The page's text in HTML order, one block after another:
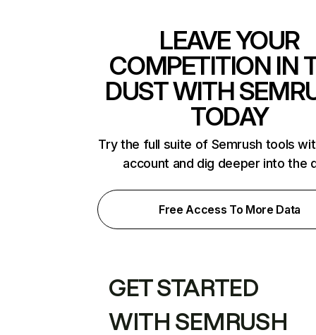
LEAVE YOUR
COMPETITION IN
DUST WITH
TODAY
Try the full suite of Semrush tools
account and dig deeper into the
Free Access To More Data
GET STARTED
WITH SEMRUSH